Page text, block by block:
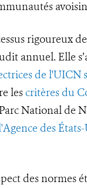
rigoureux
annuel. Elle
de l'UICN
lescritères du
National de
des
des normes